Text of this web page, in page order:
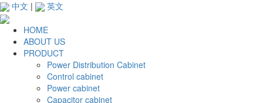
中文 | 英文
HOME
ABOUT US
PRODUCT
Power Distribution Cabinet
Control cabinet
Power cabinet
Capacitor cabinet